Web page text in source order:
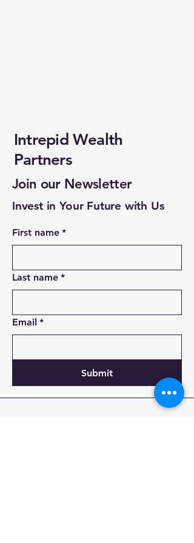
Intrepid Wealth
Partners
Join our Newsletter
Invest in Your Future with Us
First name *
Last name *
Email *
Submit